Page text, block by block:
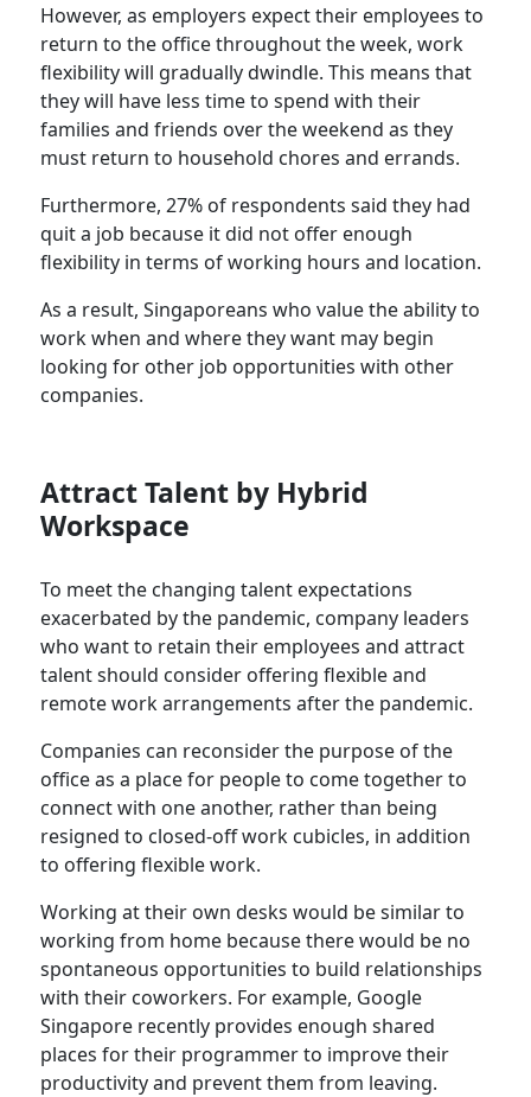
However, as employers expect their employees to
return to the office throughout the week, work
flexibility will gradually dwindle. This means that
they will have less time to spend with their
families and friends over the weekend as they
must return to household chores and errands.
Furthermore, 27% of respondents said they had
quit a job because it did not offer enough
flexibility in terms of working hours and location.
As a result, Singaporeans who value the ability to
work when and where they want may begin
looking for other job opportunities with other
companies.
Attract Talent by Hybrid
Workspace
To meet the changing talent expectations
exacerbated by the pandemic, company leaders
who want to retain their employees and attract
talent should consider offering flexible and
remote work arrangements after the pandemic.
Companies can reconsider the purpose of the
office as a place for people to come together to
connect with one another, rather than being
resigned to closed-off work cubicles, in addition
to offering flexible work.
Working at their own desks would be similar to
working from home because there would be no
spontaneous opportunities to build relationships
with their coworkers. For example, Google
Singapore recently provides enough shared
places for their programmer to improve their
productivity and prevent them from leaving.